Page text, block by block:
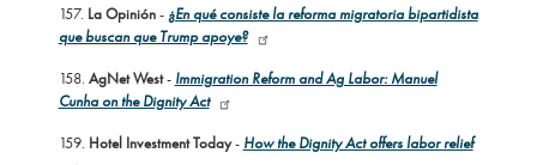
157. La Opinión- ¿En qué consiste la reforma migratoria bipartidista
que buscan que Trump apoye?
158. AgNet West- Immigration Reform and Ag Labor: Manuel
Cunha on the Dignity Act
159. Hotel Investment Today- How the Dignity Act offers labor relief